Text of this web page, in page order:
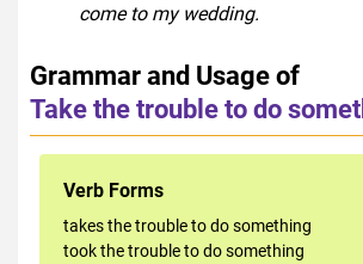
come to my wedding.
Grammar and Usage of
Take the trouble to do
Verb Forms
takes the trouble to do something
took the trouble to do something